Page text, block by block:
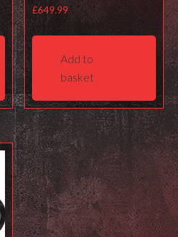
£649.99
Add to
basket